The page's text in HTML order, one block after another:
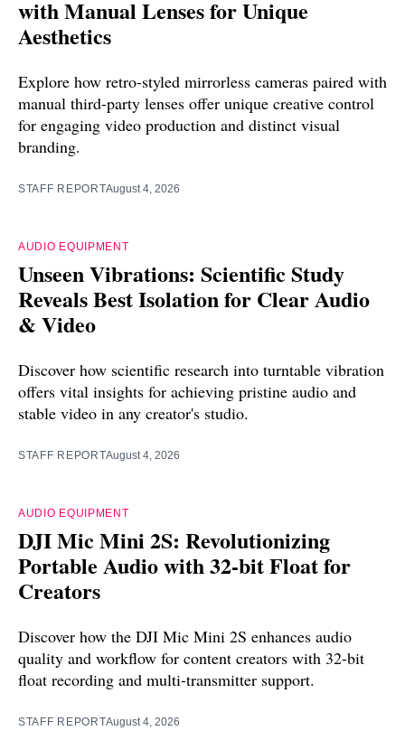
with Manual Lenses for Unique
Aesthetics
Explore how retro-styled mirrorless cameras paired with
manual third-party lenses offer unique creative control
for engaging video production and distinct visual
branding.
STAFF REPORTAugust 4, 2026
AUDIO EQUIPMENT
Unseen Vibrations: Scientific Study
Reveals Best Isolation for Clear Audio
& Video
Discover how scientific research into turntable vibration
offers vital insights for achieving pristine audio and
stable video in any creator's studio.
STAFF REPORTAugust 4, 2026
AUDIO EQUIPMENT
DJI Mic Mini 2S: Revolutionizing
Portable Audio with 32-bit Float for
Creators
Discover how the DJI Mic Mini 2S enhances audio
quality and workflow for content creators with 32-bit
float recording and multi-transmitter support.
STAFF REPORTAugust 4, 2026